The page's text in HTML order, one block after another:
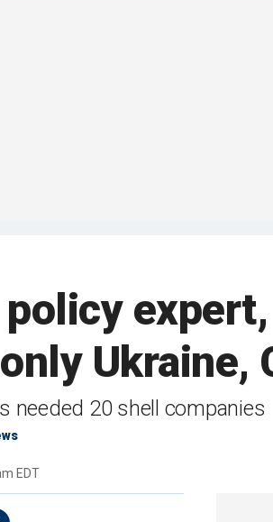
Ukraine,
needed 20 shell companies
EDT